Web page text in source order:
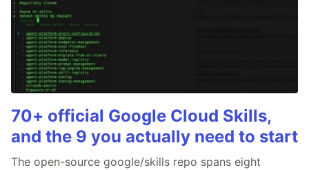
70+ official Google Cloud Skills,
and the 9 you actually need to start
The open-source google/skills repo spans eight